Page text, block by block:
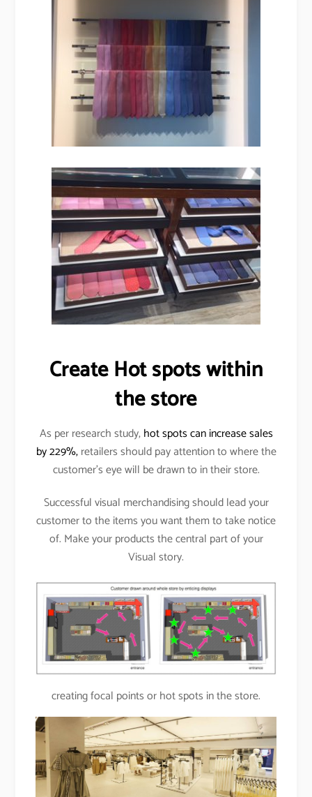
Create Hot spots within
the store
As per research study,hot spots can increase sales
by 229%,retailers should pay attention to where the
customer’s eye will be drawn to in their store.
Successful visual merchandising should lead your
customer to the items you want them to take notice
of. Make your products the central part of your
Visual story.
creating focal points or hot spots in the store.